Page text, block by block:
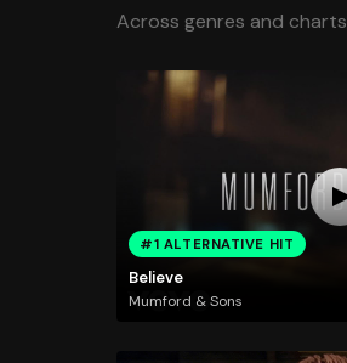
Across genres and charts
#1 ALTERNATIVE HIT
Believe
Mumford & Sons